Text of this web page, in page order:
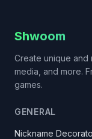
Shwoom
Create unique and
media, and more.
games.
GENERAL
Nickname